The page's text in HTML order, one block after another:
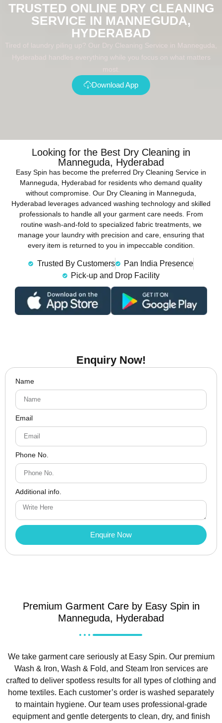
TRUSTED ONLINE DRY CLEANING
SERVICE IN MANNEGUDA,
HYDERABAD
Tired of laundry piling up? Our Dry Cleaning Service in Manneguda,
Hyderabad handles everything while you focus on what matters
most.
Download App
Looking for the Best Dry Cleaning in
Manneguda, Hyderabad
Easy Spin has become the preferred Dry Cleaning Service in
Manneguda, Hyderabad for residents who demand quality
without compromise. Our Dry Cleaning in Manneguda,
Hyderabad leverages advanced washing technology and skilled
professionals to handle all your garment care needs. From
routine wash-and-fold to specialized fabric treatments, we
manage your laundry with precision and care, ensuring that
every item is returned to you in impeccable condition.
Trusted By Customers
Pan India Presence
Pick-up and Drop Facility
Enquiry Now!
Name
Email
Phone No.
Additional info.
Enquire Now
Premium Garment Care by Easy Spin in
Manneguda, Hyderabad
We take garment care seriously at Easy Spin. Our premium
Wash & Iron, Wash & Fold, and Steam Iron services are
crafted to deliver spotless results for all types of clothing and
home textiles. Each customer’s order is washed separately
to maintain hygiene. Our team uses professional-grade
equipment and gentle detergents to clean, dry, and finish